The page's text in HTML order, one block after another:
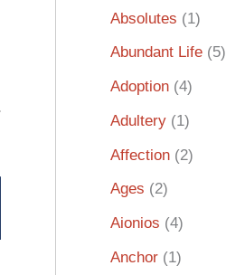
Absolutes (1)
Abundant Life (5)
Adoption (4)
Adultery (1)
Affection (2)
Ages (2)
Aionios (4)
Anchor (1)